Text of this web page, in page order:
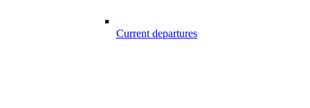
Current departures